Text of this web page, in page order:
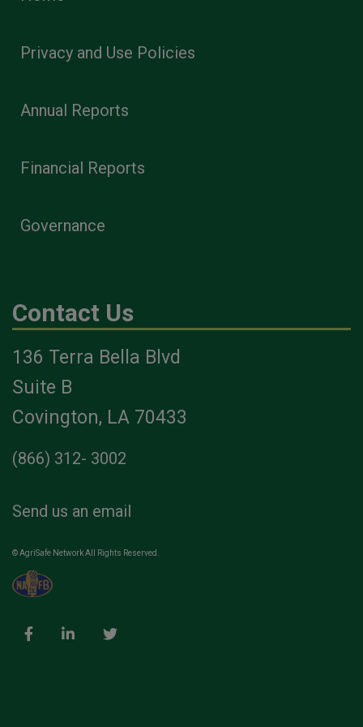
Privacy and Use Policies
Annual Reports
Financial Reports
Governance
Contact Us
136 Terra Bella Blvd
Suite B
Covington, LA 70433
(866) 312- 3002
Send us an email
© AgriSafe Network All Rights Reserved.